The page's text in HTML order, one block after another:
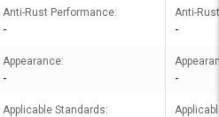
Anti-Rust Performance:
-
Appearance:
-
Applicable Standards:
Anti-
-
-